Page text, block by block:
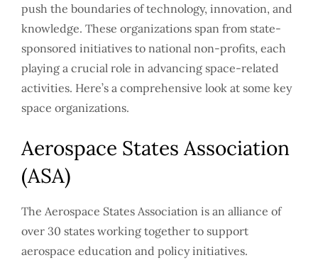
push the boundaries of technology, innovation, and
knowledge. These organizations span from state-
sponsored initiatives to national non-profits, each
playing a crucial role in advancing space-related
activities. Here’s a comprehensive look at some key
space organizations.
Aerospace States Association
(ASA)
The Aerospace States Association is an alliance of
over 30 states working together to support
aerospace education and policy initiatives.